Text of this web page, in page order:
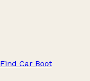
Find Car Boot